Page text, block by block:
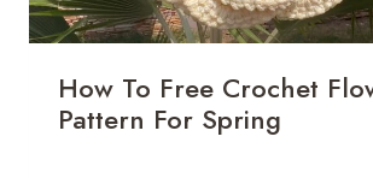
How To Free Crochet
Pattern For Spring